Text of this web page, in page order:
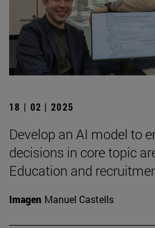
18 | 02 | 2025
Develop an AI model to
decisions in core topic
Education and
Imagen Manuel Castells